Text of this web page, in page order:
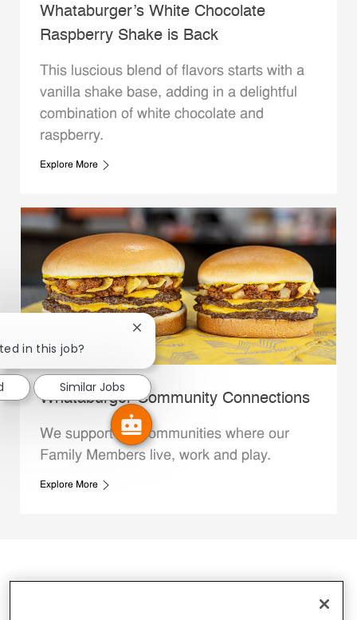
Whataburger’s White Chocolate
Raspberry Shake is Back
This luscious blend of flavors starts with a
vanilla shake base, adding in a delightful
combination of white chocolate and
raspberry.
Explore More
Whataburger Community Connections
We support the communities where our
Family Members live, work and play.
Explore More
in this job?
Close chatbot notification
Similar Jobs